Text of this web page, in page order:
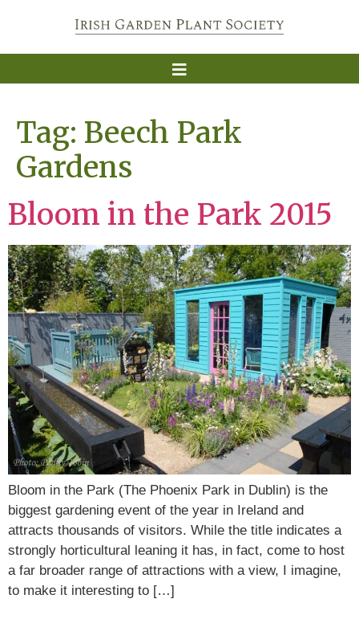
Tag: Beech Park
Gardens
Bloom in the Park 2015
Bloom in the Park (The Phoenix Park in Dublin) is the
biggest gardening event of the year in Ireland and
attracts thousands of visitors. While the title indicates a
strongly horticultural leaning it has, in fact, come to host
a far broader range of attractions with a view, I imagine,
to make it interesting to […]